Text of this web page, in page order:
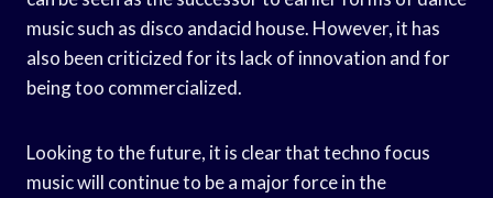
music such as disco andacid house. However, it has
also been criticized for its lack of innovation and for
being too commercialized.
Looking to the future, it is clear that techno focus
music will continue to be a major force in the